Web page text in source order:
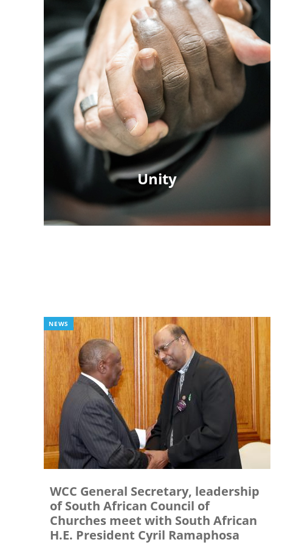
Unity
NEWS
WCC General Secretary, leadership
of South African Council of
Churches meet with South African
H.E. President Cyril Ramaphosa